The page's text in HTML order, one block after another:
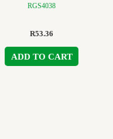
RGS4038
R53.36
ADD TO CART